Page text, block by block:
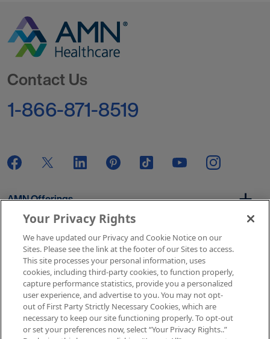
Contact Us
1-866-871-8519
AMN Offerings
About Us
Get In Touch
Your Privacy Rights
We have updated our Privacy and Cookie Notice on our
Sites. Please see the link at the footer of our Sites to access.
This site processes your personal information, uses
cookies, including third-party cookies, to function properly,
capture performance statistics, provide you a personalized
user experience, and advertise to you. You may not opt-
out of First Party Strictly Necessary Cookies, which are
necessary to keep our site functioning properly. To opt-out
or set your preferences now, select “Your Privacy Rights..”